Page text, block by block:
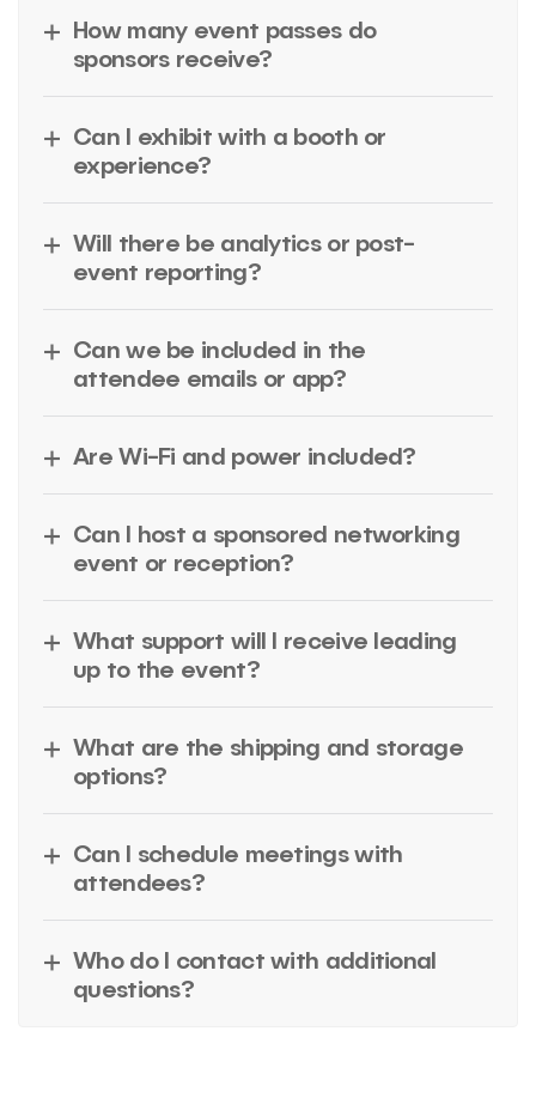
How many event passes do
sponsors receive?
Can I exhibit with a booth or
experience?
Will there be analytics or post-
event reporting?
Can we be included in the
attendee emails or app?
Are Wi-Fi and power included?
Can I host a sponsored networking
event or reception?
What support will I receive leading
up to the event?
What are the shipping and storage
options?
Can I schedule meetings with
attendees?
Who do I contact with additional
questions?